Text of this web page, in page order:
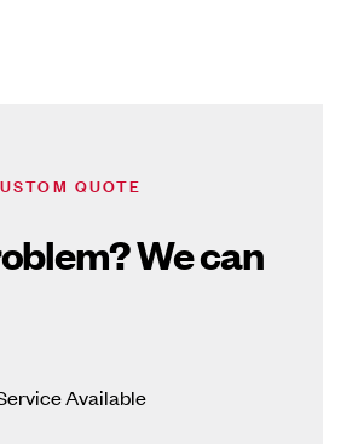
QUOTE
We can
Available